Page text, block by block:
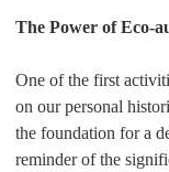
The Power of Eco-
One of the first
on our personal
the foundation for a
reminder of the